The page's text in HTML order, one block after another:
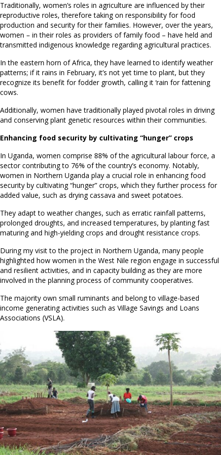
Traditionally, women’s roles in agriculture are influenced by their
reproductive roles, therefore taking on responsibility for food
production and security for their families. However, over the years,
women – in their roles as providers of family food – have held and
transmitted indigenous knowledge regarding agricultural practices.
In the eastern horn of Africa, they have learned to identify weather
patterns; if it rains in February, it’s not yet time to plant, but they
recognize its benefit for fodder growth, calling it ‘rain for fattening
cows.
Additionally, women have traditionally played pivotal roles in driving
and conserving plant genetic resources within their communities.
Enhancing food security by cultivating “hunger” crops
In Uganda, women comprise 88% of the agricultural labour force, a
sector contributing to 76% of the country’s economy. Notably,
women in Northern Uganda play a crucial role in enhancing food
security by cultivating “hunger” crops, which they further process for
added value, such as drying cassava and sweet potatoes.
They adapt to weather changes, such as erratic rainfall patterns,
prolonged droughts, and increased temperatures, by planting fast
maturing and high-yielding crops and drought resistance crops.
During my visit to the project in Northern Uganda, many people
highlighted how women in the West Nile region engage in successful
and resilient activities, and in capacity building as they are more
involved in the planning process of community cooperatives.
The majority own small ruminants and belong to village-based
income generating activities such as Village Savings and Loans
Associations (VSLA).